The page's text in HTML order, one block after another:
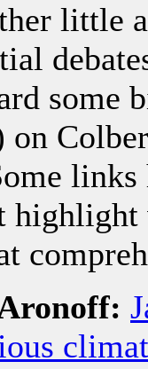
little
some
on
highlight